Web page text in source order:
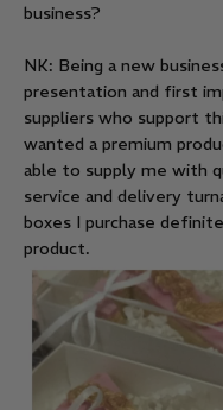
business?
NK: Being a new
presentation and first
suppliers who support
wanted a premium
able to supply me with
service and delivery
boxes I purchase
product.